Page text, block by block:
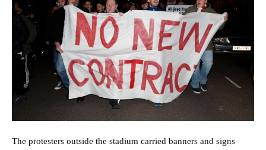
The protesters outside the stadium carried banners and signs